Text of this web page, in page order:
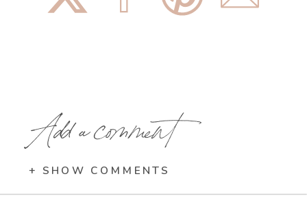
Add a comment
+ SHOW COMMENTS